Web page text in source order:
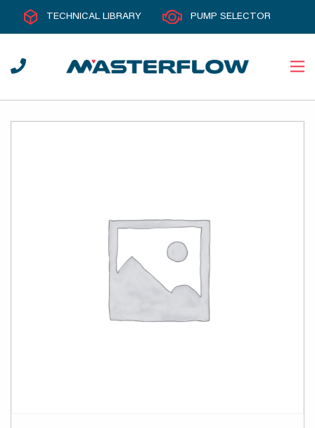
TECHNICAL LIBRARY PUMP SELECTOR